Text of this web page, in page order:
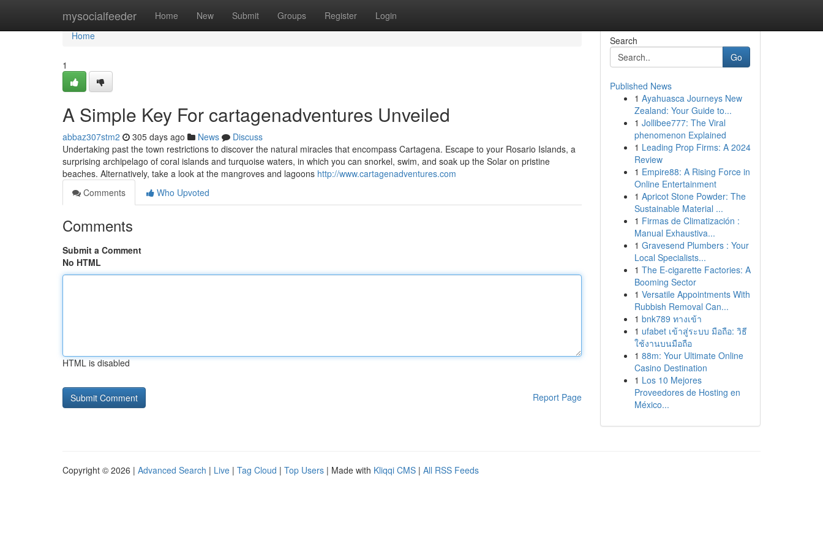
mysocialfeeder Home New Submit Groups Register Login
Home
Home
1
A Simple Key For cartagenadventures Unveiled
abbaz307stm2 305 days ago News
Discuss
Undertaking past the town restrictions to discover the natural miracles that encompass Cartagena. Escape to your Rosario Islands, a
surprising archipelago of coral islands and turquoise waters, in which you can snorkel, swim, and soak up the Solar on pristine
beaches. Alternatively, take a look at the mangroves and lagoons http://www.cartagenadventures.com
Comments
Who Upvoted
Comments
Submit a Comment
No HTML
HTML is disabled
Report Page
Search
Go
Published News
1 Ayahuasca Journeys New
Zealand: Your Guide to...
1 Jollibee777: The Viral
phenomenon Explained
1 Leading Prop Firms: A 2024
Review
1 Empire88: A Rising Force in
Online Entertainment
1 Apricot Stone Powder: The
Sustainable Material ...
1 Firmas de Climatización :
Manual Exhaustiva...
1 Gravesend Plumbers : Your
Local Specialists...
1 The E-cigarette Factories: A
Booming Sector
1 Versatile Appointments With
Rubbish Removal Can...
1 bnk789 ทางเข้า
1 ufabet เข้าสู่ระบบ มือถือ: วิธี
ใช้งานบนมือถือ
1 88m: Your Ultimate Online
Casino Destination
1 Los 10 Mejores
Proveedores de Hosting en
México...
Copyright © 2026 | Advanced Search | Live | Tag Cloud | Top Users | Made with Kliqqi CMS | All RSS Feeds